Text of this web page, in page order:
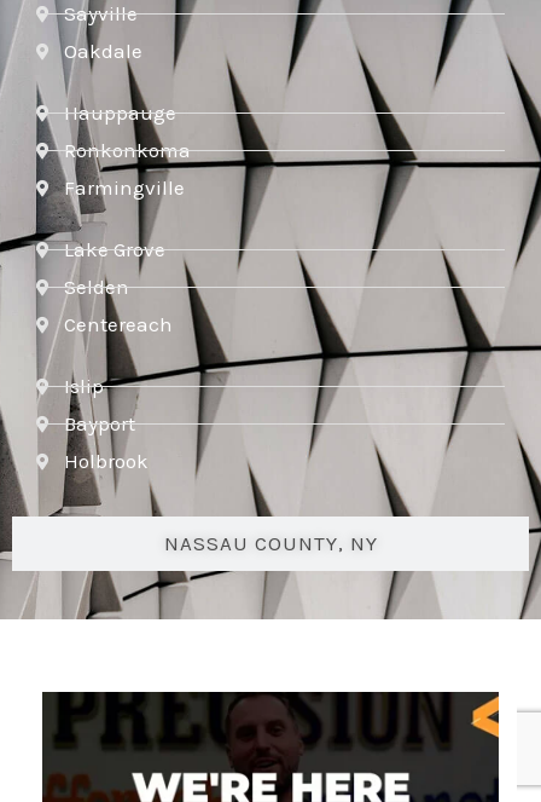
NASSAU COUNTY, NY
Sayville
Oakdale
Hauppauge
Ronkonkoma
Farmingville
Lake Grove
Selden
Centereach
Islip
Bayport
Holbrook